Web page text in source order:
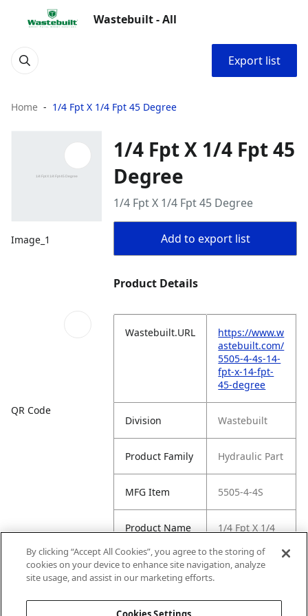
Wastebuilt - All
Export list
Home 1/4 Fpt X 1/4 Fpt 45 Degree
Image_1
QR Code
1/4 Fpt X 1/4 Fpt 45
Degree
1/4 Fpt X 1/4 Fpt 45 Degree
Add to export list
Product Details
Wastebuilt.URL
https://www.w
astebuilt.com/
5505-4-4s-14-
fpt-x-14-fpt-
45-degree
Division Wastebuilt
Product Family Hydraulic Part
MFG Item 5505-4-4S
Product Name
1/4 Fpt X 1/4
MFG Brand
By clicking “Accept All Cookies”, you agree to the storing of
cookies on your device to enhance site navigation, analyze
site usage, and assist in our marketing efforts.